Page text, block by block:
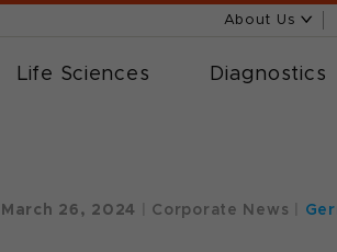
About Us
Life Sciences Diagnostics
March 26, 2024 Corporate News